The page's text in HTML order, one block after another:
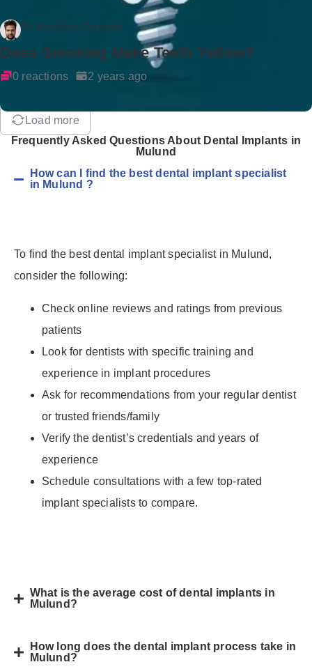
Dr Rockson Samuel
Does Smoking Make Teeth Yellow?
0 reactions 2 years ago
Load more
Frequently Asked Questions About Dental Implants in
Mulund
How can I find the best dental implant specialist
in Mulund ?
To find the best dental implant specialist in Mulund,
consider the following:
Check online reviews and ratings from previous
patients
Look for dentists with specific training and
experience in implant procedures
Ask for recommendations from your regular dentist
or trusted friends/family
Verify the dentist’s credentials and years of
experience
Schedule consultations with a few top-rated
implant specialists to compare.
What is the average cost of dental implants in
Mulund?
How long does the dental implant process take in
Mulund?